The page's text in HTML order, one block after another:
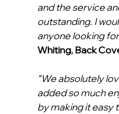
and the service
outstanding. I
anyone looking
Whiting, Back
“We absolutely
added so much
by making it easy